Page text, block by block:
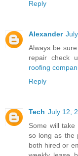
Reply
Alexander
Always be
repair check
roofing
Reply
Tech July 12,
Some will
so long as the
both hired or